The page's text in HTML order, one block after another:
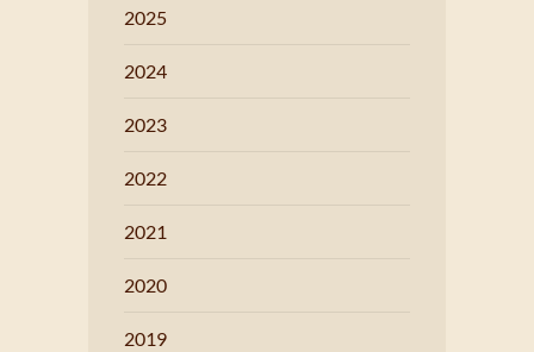
2025
2024
2023
2022
2021
2020
2019